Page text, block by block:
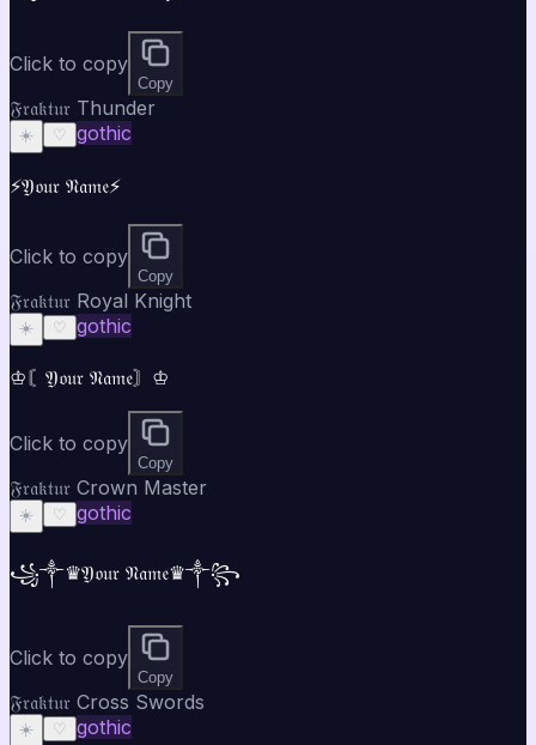
Click to copy
Copy
𝔉𝔯𝔞𝔨𝔱𝔲𝔯 Thunder
☀️ ♡ gothic
⚡𝔜𝔬𝔲𝔯 𝔑𝔞𝔪𝔢⚡
Click to copy
Copy
𝔉𝔯𝔞𝔨𝔱𝔲𝔯 Royal Knight
☀️ ♡ gothic
♔〘𝔜𝔬𝔲𝔯 𝔑𝔞𝔪𝔢〙♔
Click to copy
Copy
𝔉𝔯𝔞𝔨𝔱𝔲𝔯 Crown Master
☀️ ♡ gothic
꧁༒♛𝔜𝔬𝔲𝔯 𝔑𝔞𝔪𝔢♛༒꧂
Click to copy
Copy
𝔉𝔯𝔞𝔨𝔱𝔲𝔯 Cross Swords
☀️ ♡ gothic